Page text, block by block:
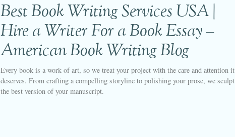
Best Book Writing Services USA |
Hire a Writer For a Book Essay –
American Book Writing Blog
Every book is a work of art, so we treat your project with the care and attention it
deserves. From crafting a compelling storyline to polishing your prose, we sculpt
the best version of your manuscript.